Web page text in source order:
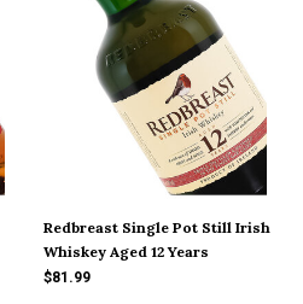
Redbreast Single Pot Still Irish
Whiskey Aged 12 Years
$81.99